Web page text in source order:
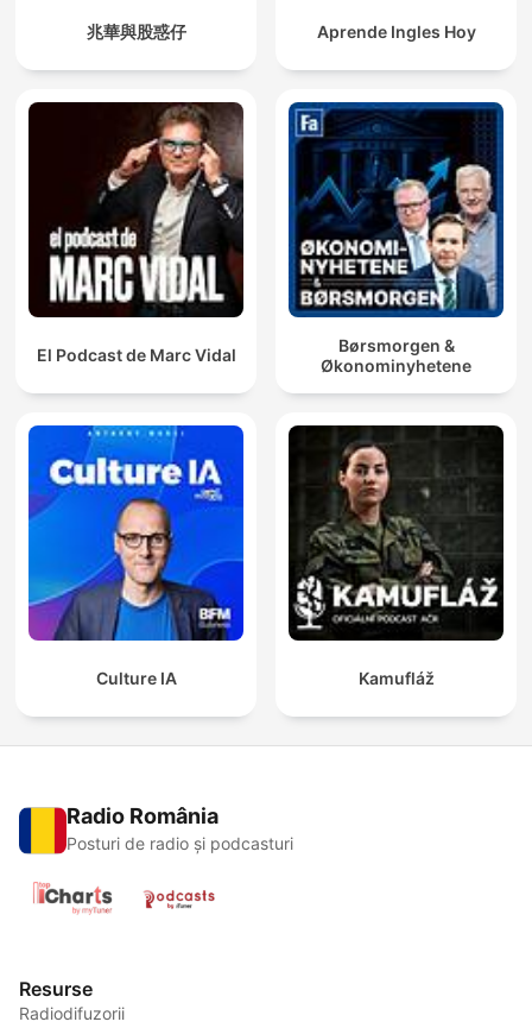
兆華與股惑仔 Aprende Ingles Hoy
El Podcast de Marc Vidal
Børsmorgen &
Økonominyhetene
Culture IA Kamufláž
Radio România
Posturi de radio și podcasturi
Resurse
Radiodifuzorii